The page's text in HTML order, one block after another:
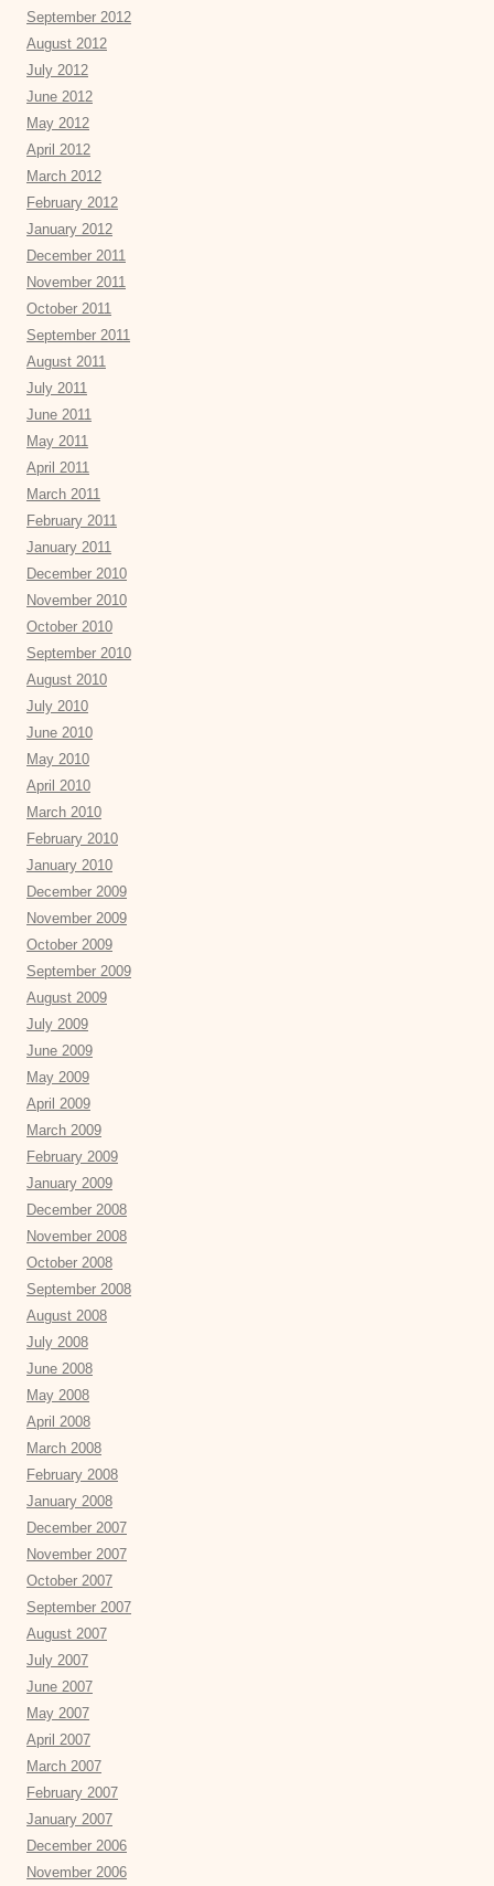
September 2012
August 2012
July 2012
June 2012
May 2012
April 2012
March 2012
February 2012
January 2012
December 2011
November 2011
October 2011
September 2011
August 2011
July 2011
June 2011
May 2011
April 2011
March 2011
February 2011
January 2011
December 2010
November 2010
October 2010
September 2010
August 2010
July 2010
June 2010
May 2010
April 2010
March 2010
February 2010
January 2010
December 2009
November 2009
October 2009
September 2009
August 2009
July 2009
June 2009
May 2009
April 2009
March 2009
February 2009
January 2009
December 2008
November 2008
October 2008
September 2008
August 2008
July 2008
June 2008
May 2008
April 2008
March 2008
February 2008
January 2008
December 2007
November 2007
October 2007
September 2007
August 2007
July 2007
June 2007
May 2007
April 2007
March 2007
February 2007
January 2007
December 2006
November 2006